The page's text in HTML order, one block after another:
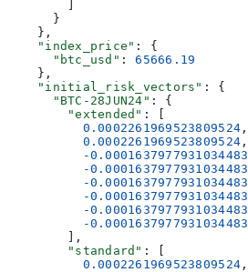
      }
    },
    "index_price"
: {
      "btc_usd"
: 65666.19
    },
    "initial_risk_vectors"
: {
      "BTC-28JUN24"
: {
        "extended"
: [
          0.0002261969523809524
,
          0.0002261969523809524
,
          -0.0001637977931034483
          -0.0001637977931034483
          -0.0001637977931034483
          -0.0001637977931034483
          -0.0001637977931034483
          -0.0001637977931034483
        ],
        "standard"
: [
          0.0002261969523809524
,